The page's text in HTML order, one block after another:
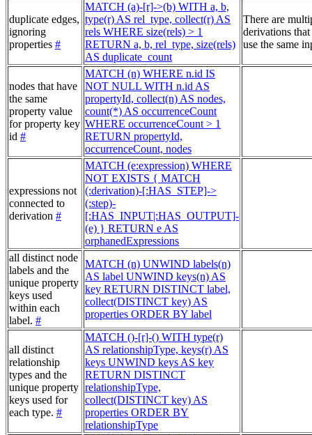
duplicate edges,
ignoring
properties #
MATCH (a)-[r]->(b) WITH a, b,
type(r) AS rel_type, collect(r) AS
rels WHERE size(rels) > 1
RETURN a, b, rel_type, size(rels)
AS duplicate_count
There are
derivations
use the same
nodes that have
the same
property value
for property key
id #
MATCH (n) WHERE n.id IS
NOT NULL WITH n.id AS
propertyId, collect(n) AS nodes,
count(*) AS occurrenceCount
WHERE occurrenceCount > 1
RETURN propertyId,
occurrenceCount, nodes
expressions not
connected to
derivation #
MATCH (e:expression) WHERE
NOT EXISTS { MATCH
(:derivation)-[:HAS_STEP]->
(:step)-
[:HAS_INPUT|:HAS_OUTPUT]-
(e) } RETURN e AS
orphanedExpressions
all distinct node
labels and the
unique property
keys used
within each
label. #
MATCH (n) UNWIND labels(n)
AS label UNWIND keys(n) AS
key RETURN DISTINCT label,
collect(DISTINCT key) AS
properties ORDER BY label
all distinct
relationship
types and the
unique property
keys used for
each type. #
MATCH ()-[r]-() WITH type(r)
AS relationshipType, keys(r) AS
keys UNWIND keys AS key
RETURN DISTINCT
relationshipType,
collect(DISTINCT key) AS
properties ORDER BY
relationshipType